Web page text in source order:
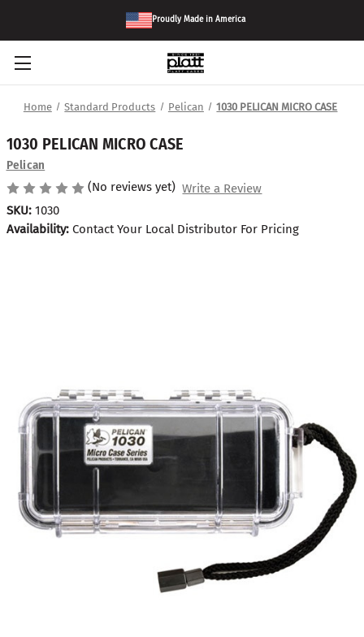
Proudly Made in America
Home Standard Products Pelican 1030 PELICAN MICRO CASE
1030 PELICAN MICRO CASE
Pelican
(No reviews yet) Write a Review
SKU: 1030
Availability: Contact Your Local Distributor For Pricing